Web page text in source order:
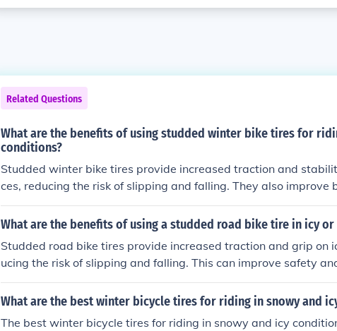
Related Questions
What are the benefits of using studded winter bike tires for
conditions?
Studded winter bike tires provide increased traction and
ces, reducing the risk of slipping and falling. They also improve
wing for better control and safety while riding in challenging
What are the benefits of using a studded road bike tire in icy
Studded road bike tires provide increased traction and grip on
ucing the risk of slipping and falling. This can improve safety
hallenging winter conditions.
What are the best winter bicycle tires for riding in snowy and
The best winter bicycle tires for riding in snowy and icy